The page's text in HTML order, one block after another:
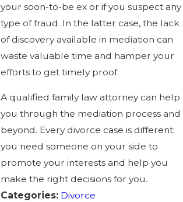
your soon-to-be ex or if you suspect any
type of fraud. In the latter case, the lack
of discovery available in mediation can
waste valuable time and hamper your
efforts to get timely proof.
A qualified family law attorney can help
you through the mediation process and
beyond. Every divorce case is different;
you need someone on your side to
promote your interests and help you
make the right decisions for you.
Categories: Divorce